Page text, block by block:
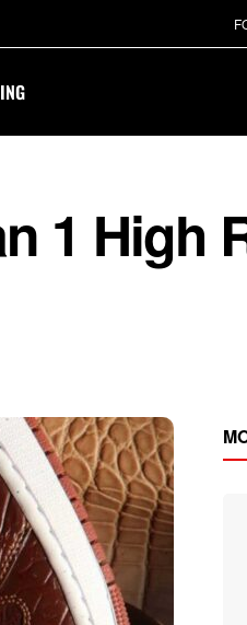
1 High